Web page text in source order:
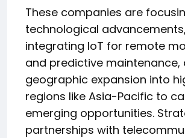
These companies are
technological
integrating IoT for remote
and predictive maintenance,
geographic expansion into
regions like Asia-Pacific to
emerging opportunities.
partnerships with